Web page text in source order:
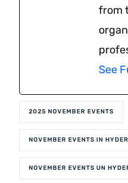
from
See
2025 NOVEMBER EVENTS
NOVEMBER EVENTS IN
NOVEMBER EVENTS UN